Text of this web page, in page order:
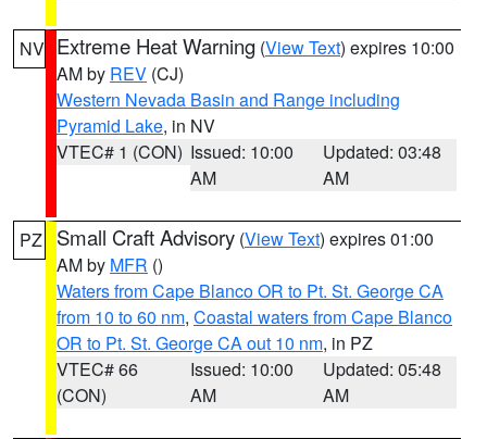
NV Extreme Heat Warning (View Text) expires 10:00
AM by REV (CJ)
Western Nevada Basin and Range including
Pyramid Lake, in NV
VTEC# 1 (CON) Issued: 10:00
AM
Updated: 03:48
AM
PZ Small Craft Advisory (View Text) expires 01:00
AM by MFR ()
Waters from Cape Blanco OR to Pt. St. George CA
from 10 to 60 nm, Coastal waters from Cape Blanco
OR to Pt. St. George CA out 10 nm, in PZ
VTEC# 66
(CON)
Issued: 10:00
AM
Updated: 05:48
AM